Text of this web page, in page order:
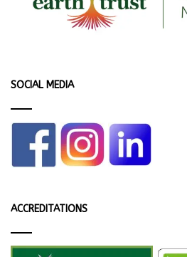
SOCIAL MEDIA
ACCREDITATIONS